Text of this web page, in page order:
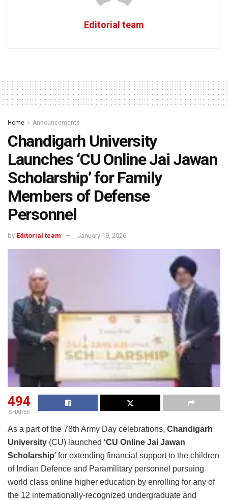
Editorial team
Home Announcements
Chandigarh University
Launches ‘CU Online Jai Jawan
Scholarship’ for Family
Members of Defense
Personnel
by Editorial team January 19, 2026
494
SHARES
As a part of the 78th Army Day celebrations, Chandigarh
University (CU) launched ‘CU Online Jai Jawan
Scholarship’ for extending financial support to the children
of Indian Defence and Paramilitary personnel pursuing
world class online higher education by enrolling for any of
the 12 internationally-recognized undergraduate and